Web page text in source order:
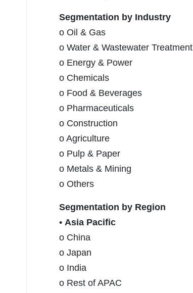
Segmentation by Industry
o Oil & Gas
o Water & Wastewater Treatment
o Energy & Power
o Chemicals
o Food & Beverages
o Pharmaceuticals
o Construction
o Agriculture
o Pulp & Paper
o Metals & Mining
o Others
Segmentation by Region
• Asia Pacific
o China
o Japan
o India
o Rest of APAC